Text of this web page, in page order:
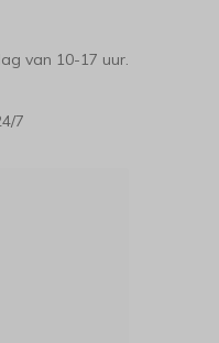
van 10-17 uur.
7